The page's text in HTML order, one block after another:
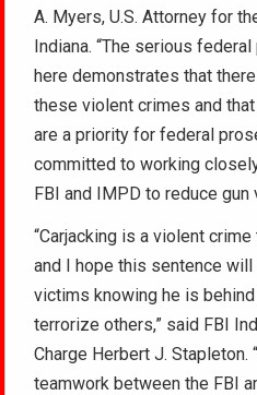
A. Myers, U.S. Attorney for
Indiana. “The serious
here demonstrates that
these violent crimes and
are a priority for federal
committed to working
FBI and IMPD to reduce gun
“Carjacking is a violent
and I hope this sentence
victims knowing he is
terrorize others,” said FBI
Charge Herbert J.
teamwork between the FBI